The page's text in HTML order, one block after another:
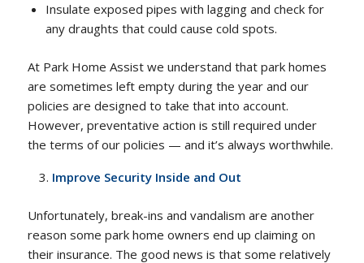
Insulate exposed pipes with lagging and check for
any draughts that could cause cold spots.
At Park Home Assist we understand that park homes
are sometimes left empty during the year and our
policies are designed to take that into account.
However, preventative action is still required under
the terms of our policies — and it’s always worthwhile.
Improve Security Inside and Out
Unfortunately, break-ins and vandalism are another
reason some park home owners end up claiming on
their insurance. The good news is that some relatively